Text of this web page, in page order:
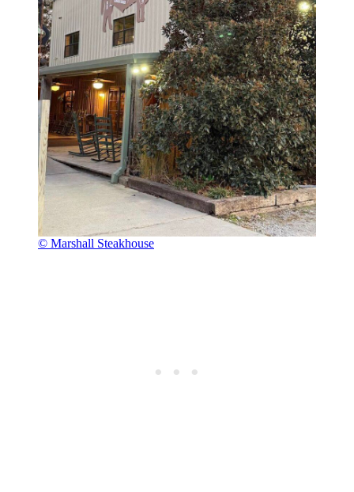
© Marshall Steakhouse